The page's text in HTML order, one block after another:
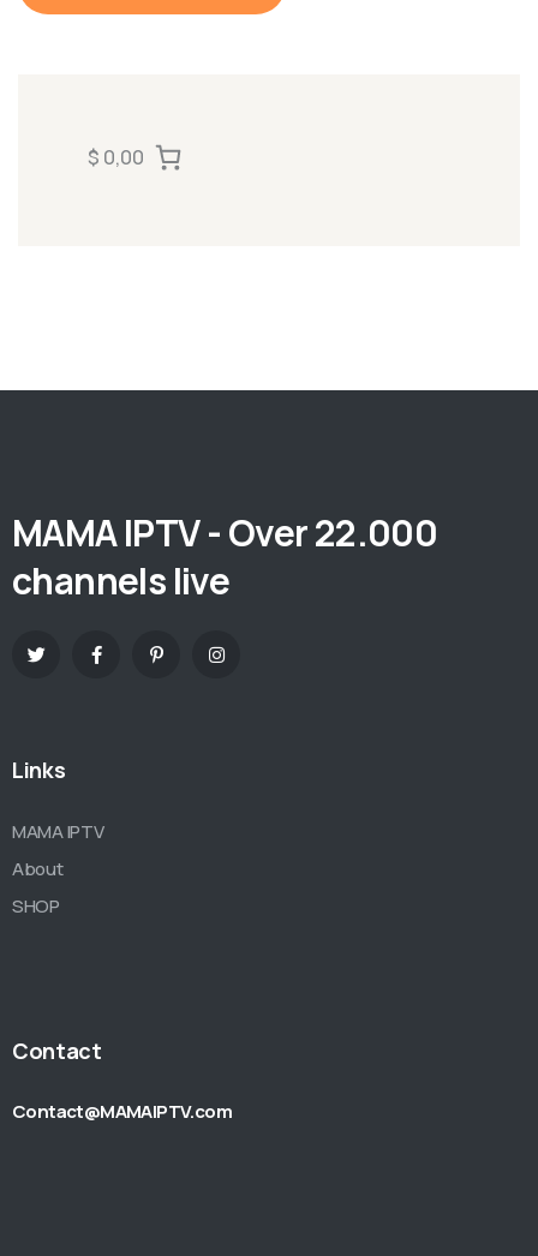
$ 0,00
MAMA IPTV - Over 22.000
channels live
Links
MAMA IPTV
About
SHOP
Contact
Contact@MAMAIPTV.com